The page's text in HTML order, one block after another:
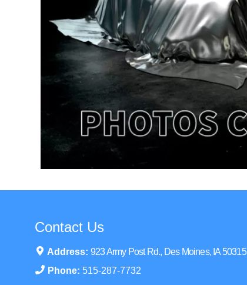
Contact Us
Address: 923 Army Post Rd., Des Moines, IA 50315
Phone: 515-287-7732